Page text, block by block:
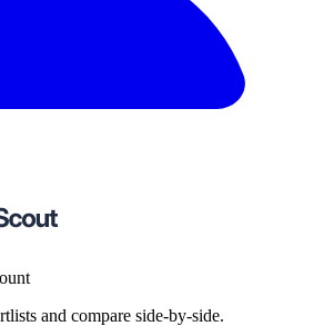
and compare side-by-side.